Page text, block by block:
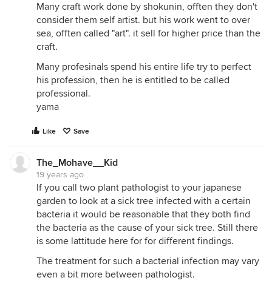
Many craft work done by shokunin, offten they don't
consider them self artist. but his work went to over
sea, offten called "art". it sell for higher price than the
craft.
Many profesinals spend his entire life try to perfect
his profession, then he is entitled to be called
professional.
yama
Like Save
The_Mohave__Kid
19 years ago
If you call two plant pathologist to your japanese
garden to look at a sick tree infected with a certain
bacteria it would be reasonable that they both find
the bacteria as the cause of your sick tree. Still there
is some lattitude here for for different findings.
The treatment for such a bacterial infection may vary
even a bit more between pathologist.